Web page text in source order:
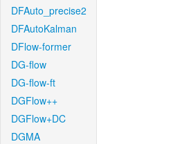
DFAuto_precise2
DFAutoKalman
DFlow-former
DG-flow
DG-flow-ft
DGFlow++
DGFlow+DC
DGMA